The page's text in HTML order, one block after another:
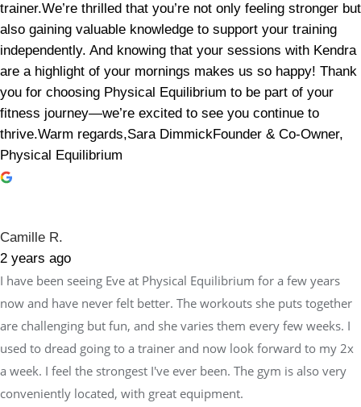
trainer.We’re thrilled that you’re not only feeling stronger but
also gaining valuable knowledge to support your training
independently. And knowing that your sessions with Kendra
are a highlight of your mornings makes us so happy! Thank
you for choosing Physical Equilibrium to be part of your
fitness journey—we’re excited to see you continue to
thrive.Warm regards,Sara DimmickFounder & Co-Owner,
Physical Equilibrium
Camille R.
2 years ago
I have been seeing Eve at Physical Equilibrium for a few years
now and have never felt better. The workouts she puts together
are challenging but fun, and she varies them every few weeks. I
used to dread going to a trainer and now look forward to my 2x
a week. I feel the strongest I've ever been. The gym is also very
conveniently located, with great equipment.